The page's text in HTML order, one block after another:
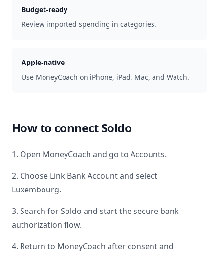
Budget-ready
Review imported spending in categories.
Apple-native
Use MoneyCoach on iPhone, iPad, Mac, and Watch.
How to connectSoldo
1. Open MoneyCoach and go to Accounts.
2. Choose Link Bank Account and select
Luxembourg.
3. Search forSoldo and start the secure bank
authorization flow.
4. Return to MoneyCoach after consent and